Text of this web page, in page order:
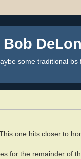
some traditional bs
one hits closer to
for the remainder of